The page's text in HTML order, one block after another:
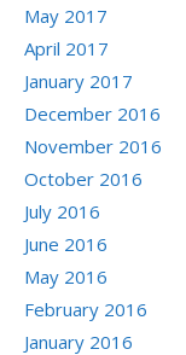
May 2017
April 2017
January 2017
December 2016
November 2016
October 2016
July 2016
June 2016
May 2016
February 2016
January 2016